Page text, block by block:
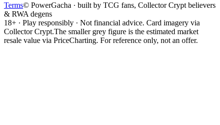
Terms© PowerGacha · built by TCG fans, Collector Crypt believers
& RWA degens
18+ · Play responsibly · Not financial advice. Card imagery via
Collector Crypt.The smaller grey figure is the estimated market
resale value via PriceCharting. For reference only, not an offer.